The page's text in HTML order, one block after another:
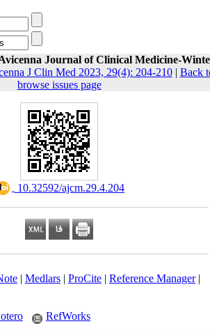
Journal of Clinical Medicine-
J Clin Med 2023, 29(4): 204-210| Back
browse issues page
‎ 10.32592/ajcm.29.4.204
| Medlars| ProCite| Reference Manager|
RefWorks